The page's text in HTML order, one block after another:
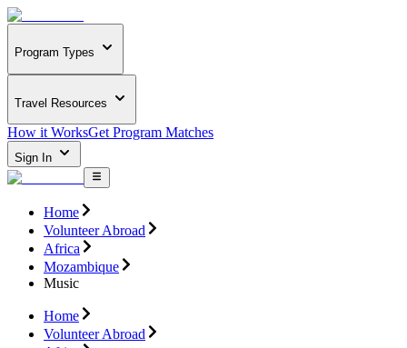
Program Types
Travel Resources
How it WorksGet Program Matches
Sign In
Home
Volunteer Abroad
Africa
Mozambique
Music
Home
Volunteer Abroad